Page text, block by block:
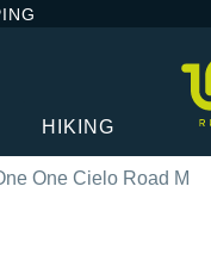
HIKING
One Cielo Road M